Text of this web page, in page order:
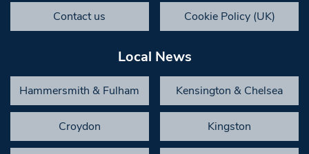
Contact us Cookie Policy (UK)
Local News
Hammersmith & Fulham Kensington & Chelsea
Croydon Kingston